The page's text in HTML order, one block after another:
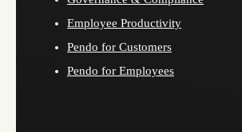
Employee Productivity
Pendo for Customers
Pendo for Employees